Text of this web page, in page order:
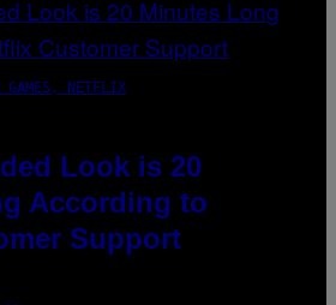
GAMES, NETFLIX
Look is 20
According to
Support